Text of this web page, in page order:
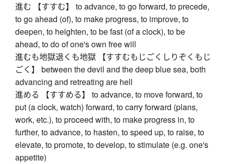
進む 【すすむ】 to advance, to go forward, to precede,
to go ahead (of), to make progress, to improve, to
deepen, to heighten, to be fast (of a clock), to be
ahead, to do of one's own free will
進むも地獄退くも地獄 【すすむもじごくしりぞくもじ
ごく】 between the devil and the deep blue sea, both
advancing and retreating are hell
進める 【すすめる】 to advance, to move forward, to
put (a clock, watch) forward, to carry forward (plans,
work, etc.), to proceed with, to make progress in, to
further, to advance, to hasten, to speed up, to raise, to
elevate, to promote, to develop, to stimulate (e.g. one's
appetite)